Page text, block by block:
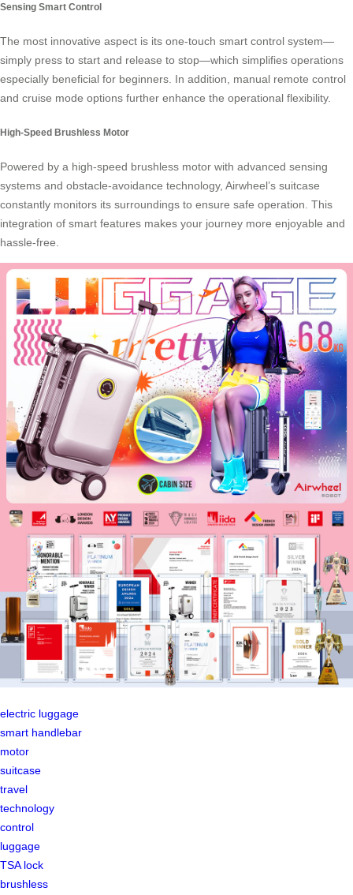
Sensing Smart Control
The most innovative aspect is its one-touch smart control system—
simply press to start and release to stop—which simplifies operations
especially beneficial for beginners. In addition, manual remote control
and cruise mode options further enhance the operational flexibility.
High-Speed Brushless Motor
Powered by a high-speed brushless motor with advanced sensing
systems and obstacle-avoidance technology, Airwheel’s suitcase
constantly monitors its surroundings to ensure safe operation. This
integration of smart features makes your journey more enjoyable and
hassle-free.
electric luggage
smart handlebar
motor
suitcase
travel
technology
control
luggage
TSA lock
brushless